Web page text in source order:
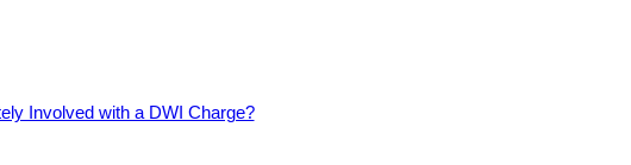
Involved with a DWI Charge?